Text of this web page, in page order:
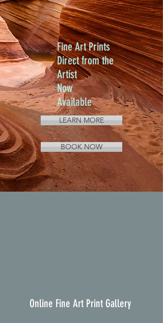
Fine Art Prints
Direct from the
Artist
Now
Available
LEARN MORE
BOOK NOW
Online Fine Art Print Gallery